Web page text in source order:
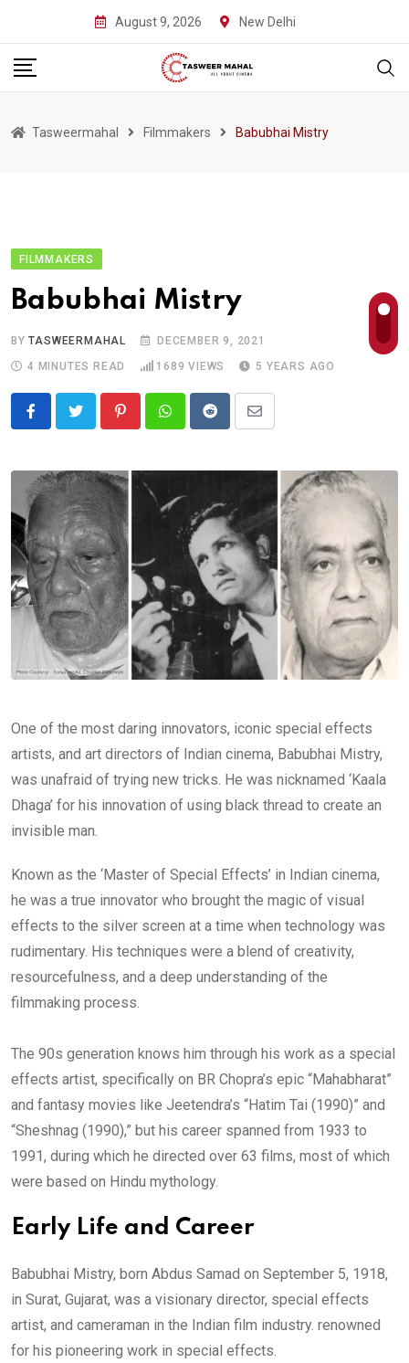
content
August 9, 2026 New Delhi
Tasweermahal Filmmakers Babubhai Mistry
FILMMAKERS
Babubhai Mistry
BYTASWEERMAHAL
DECEMBER 9, 2021
4 MINUTES READ
1689 VIEWS 5 YEARS AGO
PinterestWhatsappRedditShare
Email
One of the most daring innovators, iconic special effects
artists, and art directors of Indian cinema, Babubhai Mistry,
was unafraid of trying new tricks. He was nicknamed ‘Kaala
Dhaga’ for his innovation of using black thread to create an
invisible man.
Known as the ‘Master of Special Effects’ in Indian cinema,
he was a true innovator who brought the magic of visual
effects to the silver screen at a time when technology was
rudimentary. His techniques were a blend of creativity,
resourcefulness, and a deep understanding of the
filmmaking process.
The 90s generation knows him through his work as a special
effects artist, specifically on BR Chopra’s epic “Mahabharat”
and fantasy movies like Jeetendra’s “Hatim Tai (1990)” and
“Sheshnag (1990),” but his career spanned from 1933 to
1991, during which he directed over 63 films, most of which
were based on Hindu mythology.
Early Life and Career
Babubhai Mistry, born Abdus Samad on September 5, 1918,
in Surat, Gujarat, was a visionary director, special effects
artist, and cameraman in the Indian film industry. renowned
for his pioneering work in special effects.